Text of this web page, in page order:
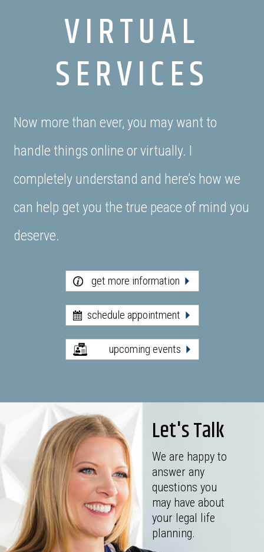
VIRTUAL
SERVICES
Now more than ever, you may want to
handle things online or virtually. I
completely understand and here’s how we
can help get you the true peace of mind you
deserve.
get more information
schedule appointment
upcoming events
Let's Talk
We are happy to
answer any
questions you
may have about
your legal life
planning.